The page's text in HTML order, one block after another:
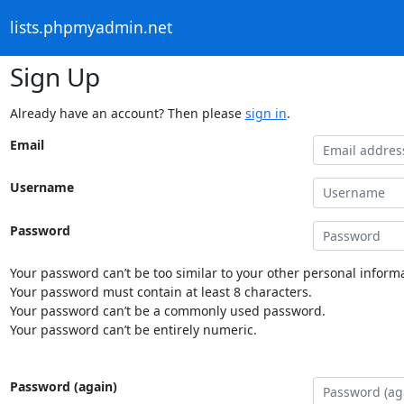
lists.phpmyadmin.net
Sign Up
Already have an account? Then please sign in.
Email
Username
Password
Your password can’t be too similar to your other personal
Your password must contain at least 8 characters.
Your password can’t be a commonly used password.
Your password can’t be entirely numeric.
Password (again)